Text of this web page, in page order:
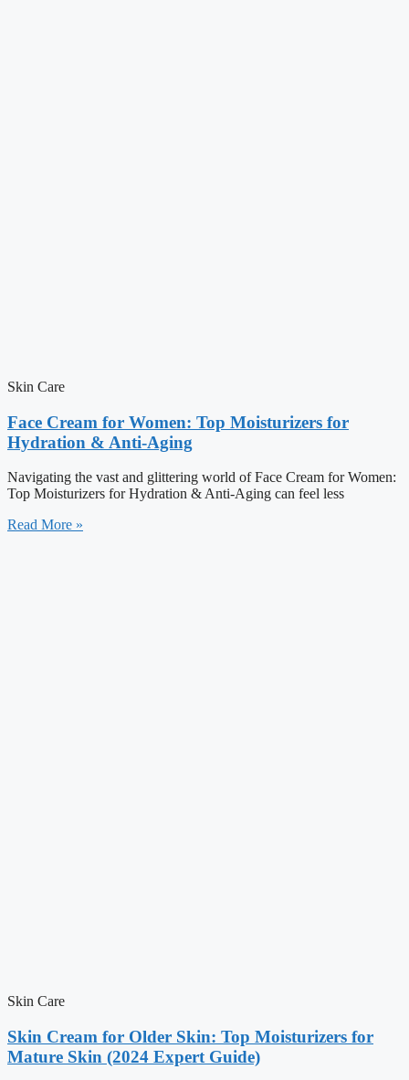
Skin Care
Face Cream for Women: Top Moisturizers for
Hydration & Anti-Aging
Navigating the vast and glittering world of Face Cream for Women:
Top Moisturizers for Hydration & Anti-Aging can feel less
Read More »
Skin Care
Skin Cream for Older Skin: Top Moisturizers for
Mature Skin (2024 Expert Guide)